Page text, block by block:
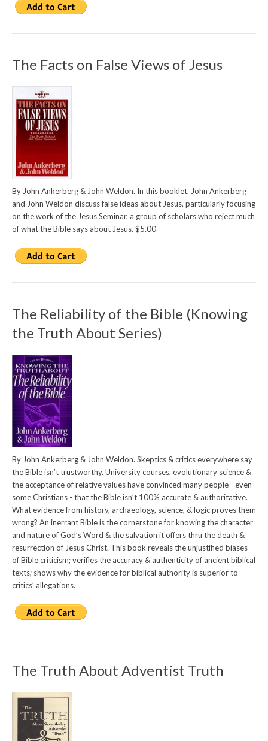
The Facts on False Views of Jesus
By John Ankerberg & John Weldon. In this booklet, John Ankerberg
and John Weldon discuss false ideas about Jesus, particularly focusing
on the work of the Jesus Seminar, a group of scholars who reject much
of what the Bible says about Jesus. $5.00
The Reliability of the Bible (Knowing
the Truth About Series)
By John Ankerberg & John Weldon. Skeptics & critics everywhere say
the Bible isn’t trustworthy. University courses, evolutionary science &
the acceptance of relative values have convinced many people - even
some Christians - that the Bible isn’t 100% accurate & authoritative.
What evidence from history, archaeology, science, & logic proves them
wrong? An inerrant Bible is the cornerstone for knowing the character
and nature of God’s Word & the salvation it offers thru the death &
resurrection of Jesus Christ. This book reveals the unjustified biases
of Bible criticism; verifies the accuracy & authenticity of ancient biblical
texts; shows why the evidence for biblical authority is superior to
critics’ allegations.
The Truth About Adventist Truth